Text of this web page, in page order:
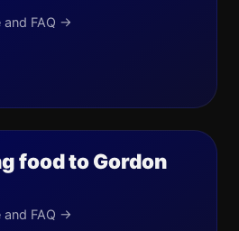
and FAQ →
food to Gordon
and FAQ →